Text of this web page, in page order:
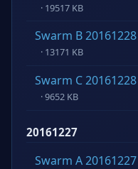
· 19517 KB
Swarm B 20161228
· 13171 KB
Swarm C 20161228
· 9652 KB
20161227
Swarm A 20161227